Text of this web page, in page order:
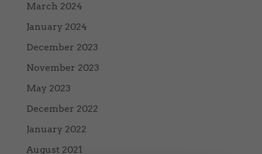
March 2024
January 2024
December 2023
November 2023
May 2023
December 2022
January 2022
August 2021